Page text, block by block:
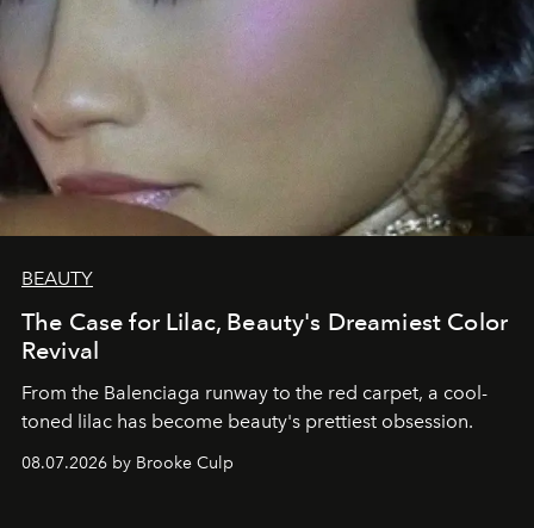
BEAUTY
The Case for Lilac, Beauty's Dreamiest Color
Revival
From the Balenciaga runway to the red carpet, a cool-
toned lilac has become beauty's prettiest obsession.
08.07.2026 by Brooke Culp